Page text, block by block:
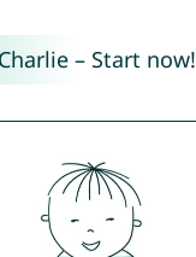
– Start now!